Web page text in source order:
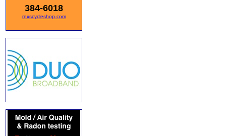
384-6018
rexscycleshop.com